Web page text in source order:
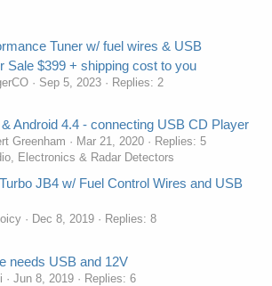
Tuner w/ fuel wires & USB
Sale $399 + shipping cost to you
Sep 5, 2023
Replies: 2
Android 4.4 - connecting USB CD Player
Greenham Mar 21, 2020
Replies: 5
Electronics & Radar Detectors
JB4 w/ Fuel Control Wires and USB
Dec 8, 2019
Replies: 8
needs USB and 12V
Jun 8, 2019
Replies: 6